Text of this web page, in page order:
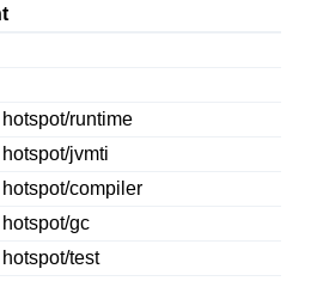
hotspot/runtime
hotspot/jvmti
hotspot/compiler
hotspot/gc
hotspot/test